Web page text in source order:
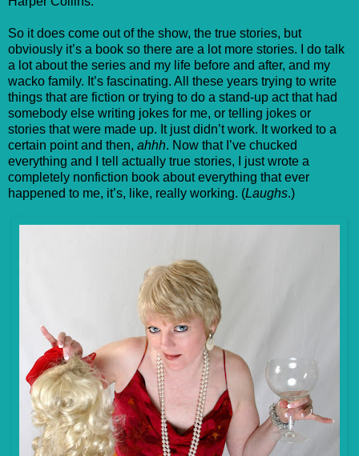
So it does come out of the show, the true stories, but
obviously it’s a book so there are a lot more stories. I do talk
a lot about the series and my life before and after, and my
wacko family. It’s fascinating. All these years trying to write
things that are fiction or trying to do a stand-up act that had
somebody else writing jokes for me, or telling jokes or
stories that were made up. It just didn’t work. It worked to a
certain point and then, ahhh. Now that I’ve chucked
everything and I tell actually true stories, I just wrote a
completely nonfiction book about everything that ever
happened to me, it’s, like, really working. (Laughs.)